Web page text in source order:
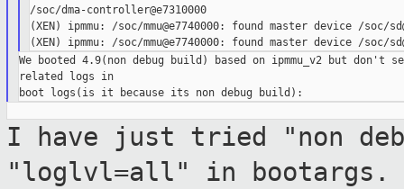
/soc/dma-controller@e7310000
(XEN) ipmmu: /soc/mmu@e7740000: found master device /soc/
We booted 4.9(non debug build) based on ipmmu_v2 but don't
related logs in
I have just tried "non
"loglvl=all" in bootargs.